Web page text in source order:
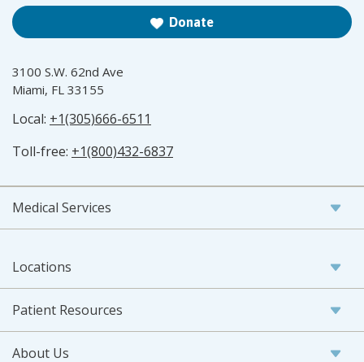
Donate
3100 S.W. 62nd Ave
Miami, FL 33155
Local: +1(305)666-6511
Toll-free: +1(800)432-6837
Medical Services
Locations
Patient Resources
About Us